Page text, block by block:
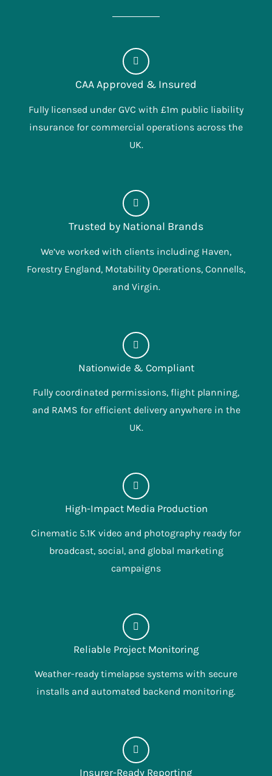
CAA Approved & Insured
Fully licensed under GVC with £1m public liability
insurance for commercial operations across the
UK.
Trusted by National Brands
We’ve worked with clients including Haven,
Forestry England, Motability Operations, Connells,
and Virgin.
Nationwide & Compliant
Fully coordinated permissions, flight planning,
and RAMS for efficient delivery anywhere in the
UK.
High-Impact Media Production
Cinematic 5.1K video and photography ready for
broadcast, social, and global marketing
campaigns
Reliable Project Monitoring
Weather-ready timelapse systems with secure
installs and automated backend monitoring.
Insurer-Ready Reporting